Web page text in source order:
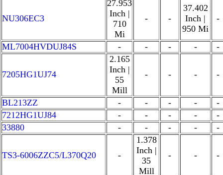
NU306EC3
27.953
Inch |
710
Mi
- -
37.402
Inch |
950 Mi
-
ML7004HVDUJ84S - - - - -
7205HG1UJ74
2.165
Inch |
55
Mill
- - - -
BL213ZZ - - - -
-
7212HG1UJ84
- - - -
-
33880
- - - - -
TS3-6006ZZC5/L370Q20 -
1.378
Inch |
35
Mill
- - -